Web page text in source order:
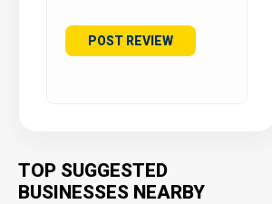
TOP SUGGESTED
BUSINESSES NEARBY